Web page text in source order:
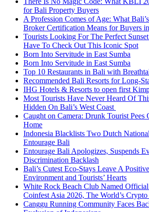
for Bali Property Buyers
A Profession Comes of Age: What
Broker Certification Means for Buyers
Tourists Looking For The Perfect
Have To Check Out This Iconic Spot
Born Into Servitude in East Sumba
Born Into Servitude in East Sumba
Top 10 Restaurants in Bali with
Recommended Bali Resorts for Long-
IHG Hotels & Resorts to open first
Most Tourists Have Never Heard Of
Hidden On Bali’s West Coast
Caught on Camera: Drunk Tourist Pees
Home
Indonesia Blacklists Two Dutch
Entourage Bali
Entourage Bali Apologizes, Suspends
Discrimination Backlash
Bali’s Cutest Eco-Stays Leave A
Environment and Tourists’ Hearts
White Rock Beach Club Named
Coinfest Asia 2026, The World’s Crypto
Canggu Running Community Faces